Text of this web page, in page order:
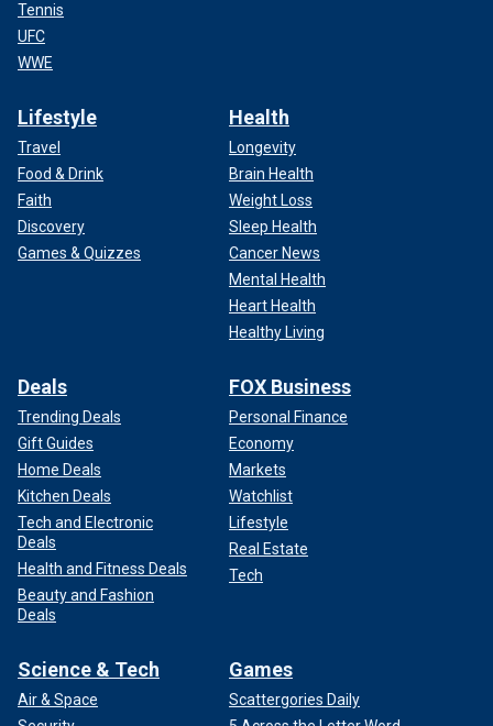
Tennis
UFC
WWE
Lifestyle
Travel
Food & Drink
Faith
Discovery
Games & Quizzes
Health
Longevity
Brain Health
Weight Loss
Sleep Health
Cancer News
Mental Health
Heart Health
Healthy Living
Deals
Trending Deals
Gift Guides
Home Deals
Kitchen Deals
Tech and Electronic
Deals
Health and Fitness Deals
Beauty and Fashion
Deals
FOX Business
Personal Finance
Economy
Markets
Watchlist
Lifestyle
Real Estate
Tech
Science & Tech
Air & Space
Games
Scattergories Daily